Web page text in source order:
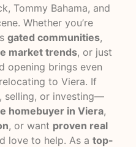
Tommy Bahama, and
Whether you’re
gated communities,
market trends, or just
opening brings even
to Viera. If
selling, or investing—
homebuyer in Viera,
, or want proven real
love to help. As a top-